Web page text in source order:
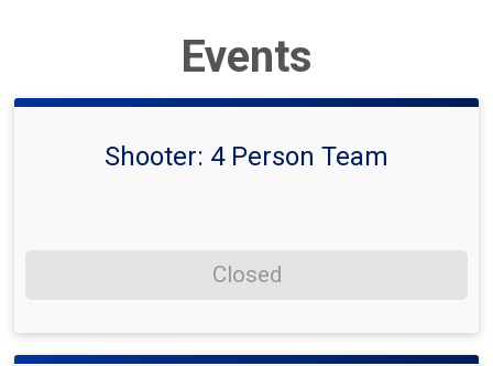
Events
Shooter: 4 Person Team
Closed